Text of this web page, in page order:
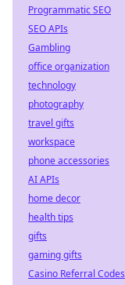
Programmatic SEO
SEO APIs
Gambling
office organization
technology
photography
travel gifts
workspace
phone accessories
AI APIs
home decor
health tips
gifts
gaming gifts
Casino Referral Codes